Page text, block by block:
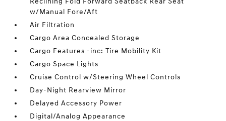
w/Manual Fore/Aft
Air Filtration
Cargo Area Concealed Storage
Cargo Features -inc: Tire Mobility Kit
Cargo Space Lights
Cruise Control w/Steering Wheel Controls
Day-Night Rearview Mirror
Delayed Accessory Power
Digital/Analog Appearance